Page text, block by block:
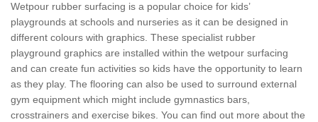
Wetpour rubber surfacing is a popular choice for kids’
playgrounds at schools and nurseries as it can be designed in
different colours with graphics. These specialist rubber
playground graphics are installed within the wetpour surfacing
and can create fun activities so kids have the opportunity to learn
as they play. The flooring can also be used to surround external
gym equipment which might include gymnastics bars,
crosstrainers and exercise bikes. You can find out more about the